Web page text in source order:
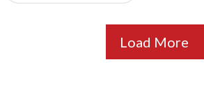
Load More